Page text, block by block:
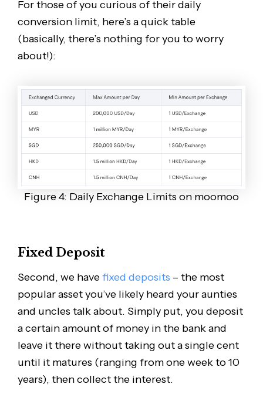
For those of you curious of their daily
conversion limit, here’s a quick table
(basically, there’s nothing for you to worry
about!):
Figure 4: Daily Exchange Limits on moomoo
Fixed Deposit
Second, we havefixed deposits – the most
popular asset you’ve likely heard your aunties
and uncles talk about. Simply put, you deposit
a certain amount of money in the bank and
leave it there without taking out a single cent
until it matures (ranging from one week to 10
years), then collect the interest.